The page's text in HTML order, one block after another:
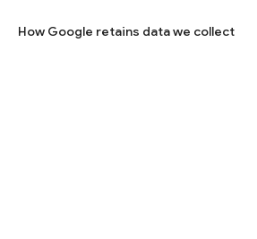
How Google retains data we collect